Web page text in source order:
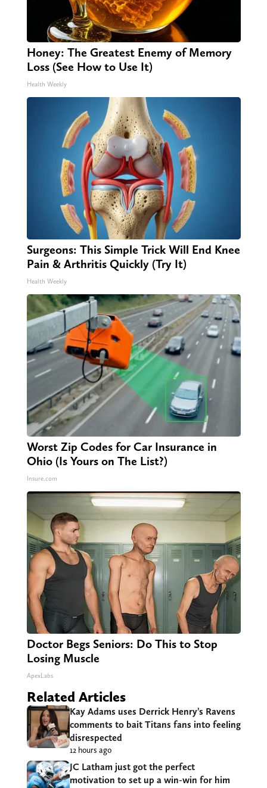
Honey: The Greatest Enemy of Memory
Loss (See How to Use It)
Health Weekly
Surgeons: This Simple Trick Will End Knee
Pain & Arthritis Quickly (Try It)
Health Weekly
Worst Zip Codes for Car Insurance in
Ohio (Is Yours on The List?)
Insure.com
Doctor Begs Seniors: Do This to Stop
Losing Muscle
ApexLabs
Related Articles
Kay Adams uses Derrick Henry’s Ravens
comments to bait Titans fans into feeling
disrespected
12 hours ago
JC Latham just got the perfect
motivation to set up a win-win for him